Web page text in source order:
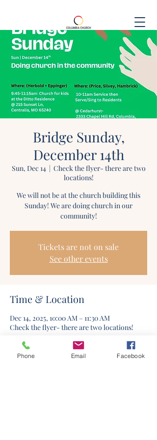
Bridge Sunday,
December 14th
Sun, Dec 14
  |
Check the flyer- there are two
locations!
We will not be at the church building this
Sunday! We are doing church in our
community!
Tickets are not on sale
See other events
Time & Location
Dec 14, 2025, 10:00 AM – 11:30 AM
Check the flyer- there are two locations!
Phone Email Facebook